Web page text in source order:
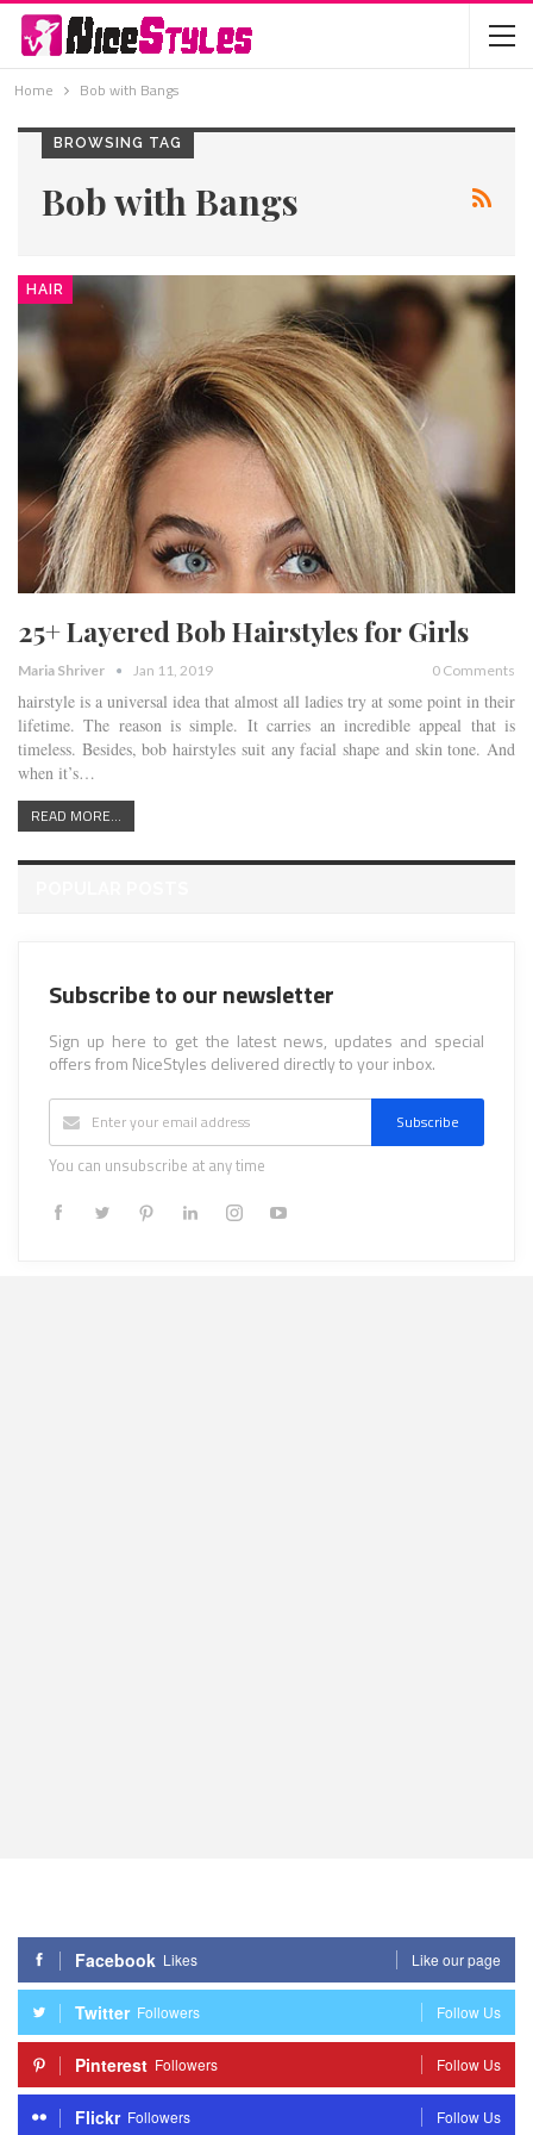
Home Bob with Bangs
BROWSING TAG
Bob with Bangs
HAIR
25+ Layered Bob Hairstyles for Girls
Maria Shriver Jan 11, 2019 0 Comments
hairstyle is a universal idea that almost all ladies try at some point in their
lifetime. The reason is simple. It carries an incredible appeal that is
timeless. Besides, bob hairstyles suit any facial shape and skin tone. And
when it’s…
READ MORE...
Subscribe to our newsletter
Sign up here to get the latest news, updates and special
offers from NiceStyles delivered directly to your inbox.
Subscribe
You can unsubscribe at any time
Facebook Likes Like our page
Twitter Followers Follow Us
Pinterest Followers Follow Us
Flickr Followers Follow Us